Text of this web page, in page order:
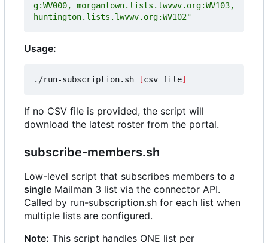
g:WV000, morgantown.lists.lwvwv.org:WV103,
huntington.lists.lwvwv.org:WV102"
Usage:
./run-subscription.sh [csv_file]
If no CSV file is provided, the script will
download the latest roster from the portal.
subscribe-members.sh
Low-level script that subscribes members to a
single Mailman 3 list via the connector API.
Called by run-subscription.sh for each list when
multiple lists are configured.
Note: This script handles ONE list per